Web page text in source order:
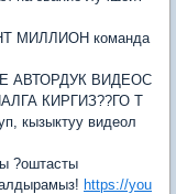
МИЛЛИОН команда
АВТОРДУК ВИДЕОС
КИРГИЗ??ГО Т
кызыктуу видеол
?оштасты
https://you